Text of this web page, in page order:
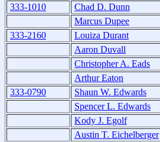
333-1010
Chad D. Dunn
Marcus Dupee
333-2160
Louiza Durant
Aaron Duvall
Christopher A. Eads
Arthur Eaton
333-0790
Shaun W. Edwards
Spencer L. Edwards
Kody J. Egolf
Austin T. Eichelberger